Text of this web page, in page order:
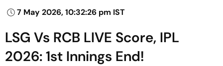
7 May 2026, 10:32:26 pm IST
LSG Vs RCB LIVE Score, IPL
2026: 1st Innings End!